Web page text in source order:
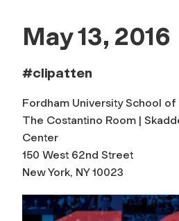
May 13, 2016
#clipatten
Fordham University School
The Costantino Room |
Center
150 West 62nd Street
New York, NY 10023